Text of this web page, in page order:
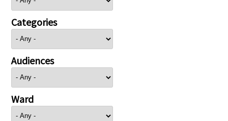
Categories
Audiences
Ward